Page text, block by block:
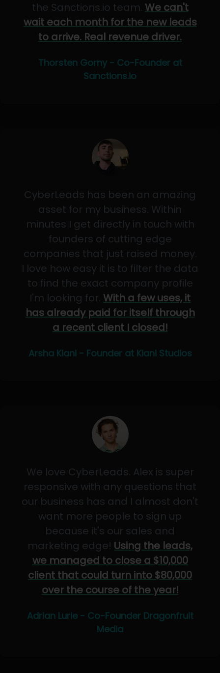
the Sanctions.io team. We can't
wait each month for the new leads
to arrive. Real revenue driver.
Thorsten Gorny - Co-Founder at
Sanctions.io
CyberLeads has been an amazing
asset for my business. Within
minutes I get directly in touch with
founders of cutting edge
companies that just raised money.
I love how easy it is to filter the data
to find the exact company profile
I'm looking for. With a few uses, it
has already paid for itself through
a recent client I closed!
Arsha Kiani - Founder at Kiani Studios
We love CyberLeads. Alex is super
responsive with any questions that
our business has and I almost don't
want more people to sign up
because it's our sales and
marketing edge! Using the leads,
we managed to close a $10,000
client that could turn into $80,000
over the course of the year!
Adrian Lurie - Co-Founder Dragonfruit
Media